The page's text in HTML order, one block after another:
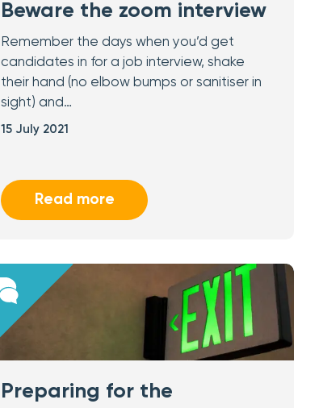
Beware the zoom interview
Remember the days when you’d get
candidates in for a job interview, shake
their hand (no elbow bumps or sanitiser in
sight) and…
15 July 2021
Read more
Preparing for the